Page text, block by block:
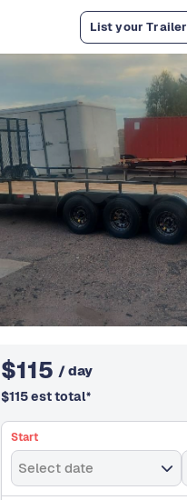
List your Trailer
$115 / day
$115est total*
Start
Select date